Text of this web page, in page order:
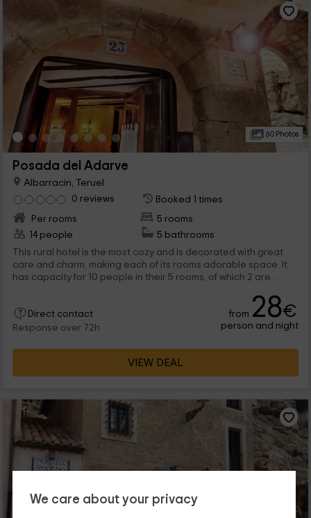
We care about your privacy
60 Photos
Posada del Adarve
Albarracin, Teruel
0 reviews
Booked 1 times
Per rooms
5 rooms
14 people
5 bathrooms
This rural hotel is the most cozy and is decorated with great
care and charm, making each of its rooms adorable space. It
has capacity for 10 people in their 5 rooms, of which 2 are
Direct contact
Response over 72h
from 28€
person and night
VIEW DEAL